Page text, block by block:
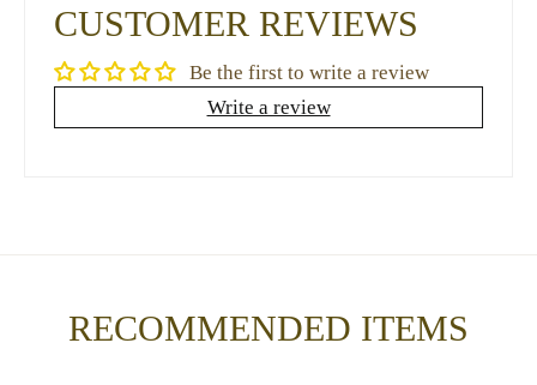
CUSTOMER REVIEWS
Be the first to write a review
Write a review
RECOMMENDED ITEMS